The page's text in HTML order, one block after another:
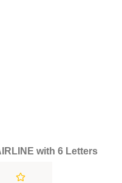
with 6 Letters